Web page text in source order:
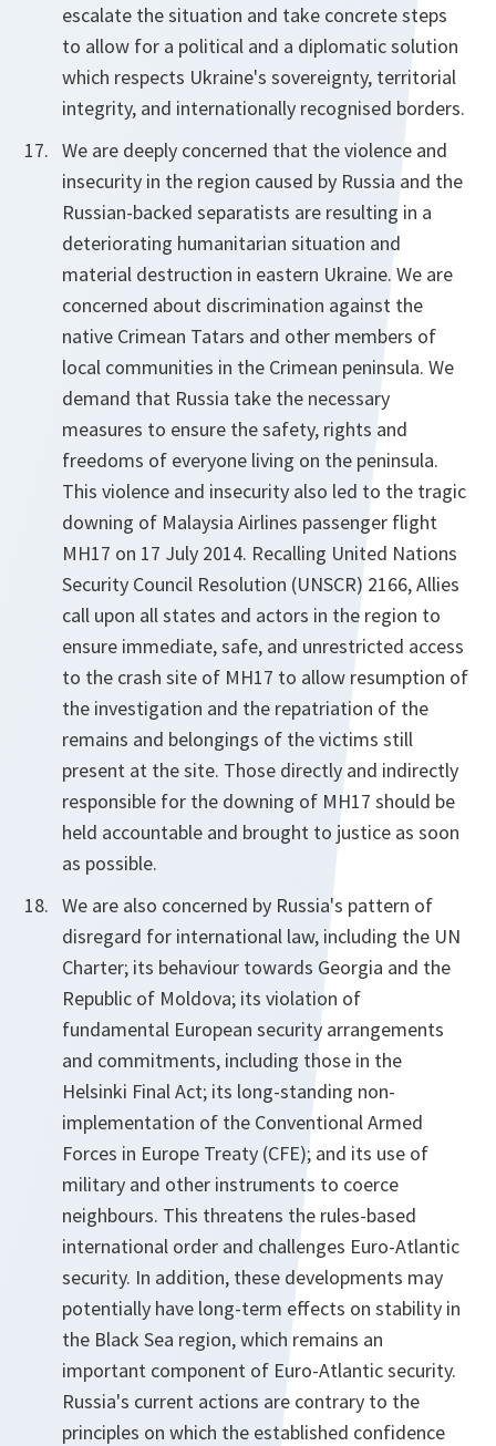
escalate the situation and take concrete steps
to allow for a political and a diplomatic solution
which respects Ukraine's sovereignty, territorial
integrity, and internationally recognised borders.
We are deeply concerned that the violence and
insecurity in the region caused by Russia and the
Russian-backed separatists are resulting in a
deteriorating humanitarian situation and
material destruction in eastern Ukraine. We are
concerned about discrimination against the
native Crimean Tatars and other members of
local communities in the Crimean peninsula. We
demand that Russia take the necessary
measures to ensure the safety, rights and
freedoms of everyone living on the peninsula.
This violence and insecurity also led to the tragic
downing of Malaysia Airlines passenger flight
MH17 on 17 July 2014. Recalling United Nations
Security Council Resolution (UNSCR) 2166, Allies
call upon all states and actors in the region to
ensure immediate, safe, and unrestricted access
to the crash site of MH17 to allow resumption of
the investigation and the repatriation of the
remains and belongings of the victims still
present at the site. Those directly and indirectly
responsible for the downing of MH17 should be
held accountable and brought to justice as soon
as possible.
We are also concerned by Russia's pattern of
disregard for international law, including the UN
Charter; its behaviour towards Georgia and the
Republic of Moldova; its violation of
fundamental European security arrangements
and commitments, including those in the
Helsinki Final Act; its long-standing non-
implementation of the Conventional Armed
Forces in Europe Treaty (CFE); and its use of
military and other instruments to coerce
neighbours. This threatens the rules-based
international order and challenges Euro-Atlantic
security. In addition, these developments may
potentially have long-term effects on stability in
the Black Sea region, which remains an
important component of Euro-Atlantic security.
Russia's current actions are contrary to the
principles on which the established confidence